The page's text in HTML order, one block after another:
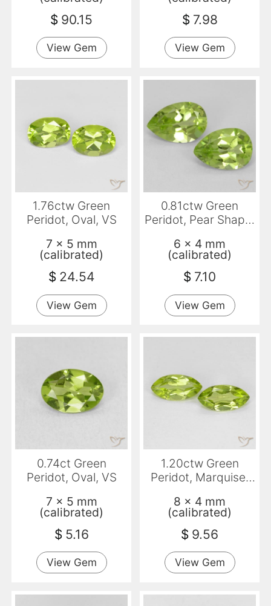
$ 90.15
View Gem
$ 7.98
View Gem
1.76ctw Green
Peridot, Oval, VS
7 x 5 mm
(calibrated)
$ 24.54
View Gem
0.81ctw Green
Peridot, Pear Shape,
6 x 4 mm
(calibrated)
$ 7.10
View Gem
0.74ct Green
Peridot, Oval, VS
7 x 5 mm
(calibrated)
$ 5.16
View Gem
1.20ctw Green
Peridot, Marquise,
8 x 4 mm
(calibrated)
$ 9.56
View Gem